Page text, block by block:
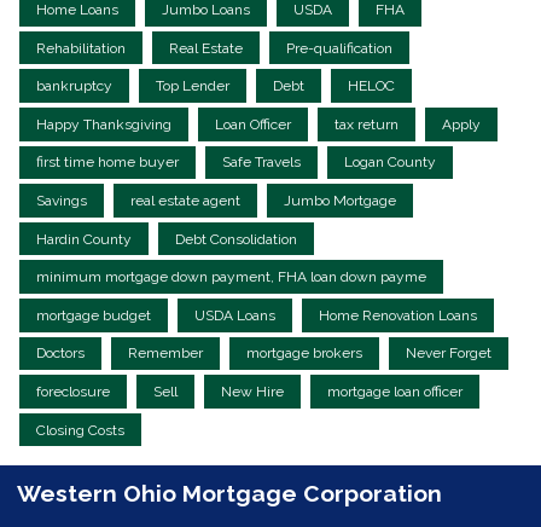
Home Loans Jumbo Loans USDA FHA
Rehabilitation Real Estate Pre-qualification
bankruptcy Top Lender Debt HELOC
Happy Thanksgiving Loan Officer tax return Apply
first time home buyer Safe Travels Logan County
Savings real estate agent Jumbo Mortgage
Hardin County Debt Consolidation
minimum mortgage down payment, FHA loan down payme
mortgage budget USDA Loans Home Renovation Loans
Doctors Remember mortgage brokers Never Forget
foreclosure Sell New Hire mortgage loan officer
Closing Costs
Western Ohio Mortgage Corporation